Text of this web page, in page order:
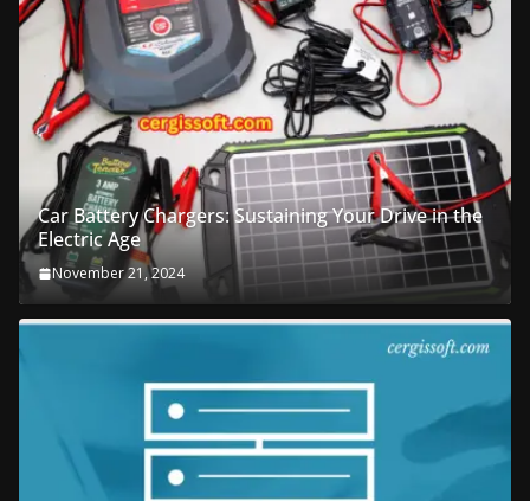
Car Battery Chargers: Sustaining Your Drive in the
Electric Age
November 21, 2024